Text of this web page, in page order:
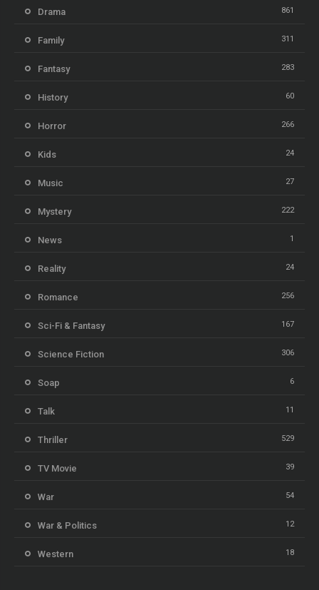
Drama 861
Family 311
Fantasy 283
History 60
Horror 266
Kids 24
Music 27
Mystery 222
News 1
Reality 24
Romance 256
Sci-Fi & Fantasy 167
Science Fiction 306
Soap 6
Talk 11
Thriller 529
TV Movie 39
War 54
War & Politics 12
Western 18